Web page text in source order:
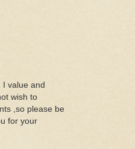
I value and
wish to
,so please be
for your